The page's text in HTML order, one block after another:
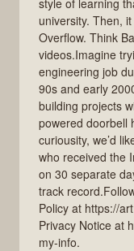
university. Then,
Overflow. Think
videos.Imagine
engineering job
90s and early
building projects
powered doorbell
curiousity, we’d
who received the
on 30 separate
track
Policy at https://
Privacy Notice at
my-info.